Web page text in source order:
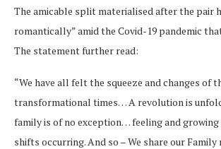
The amicable split materialised after the pair
romantically” amid the Covid-19 pandemic
The statement further read:
“We have all felt the squeeze and changes of
transformational times… A revolution is
family is of no exception… feeling and
shifts occurring. And so – We share our Family